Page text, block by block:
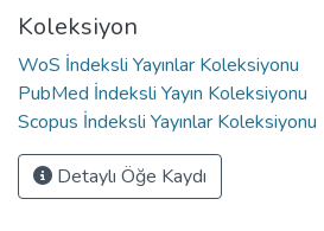
Koleksiyon
WoS İndeksli Yayınlar Koleksiyonu
PubMed İndeksli Yayın Koleksiyonu
Scopus İndeksli Yayınlar Koleksiyonu
Detaylı Öğe Kaydı